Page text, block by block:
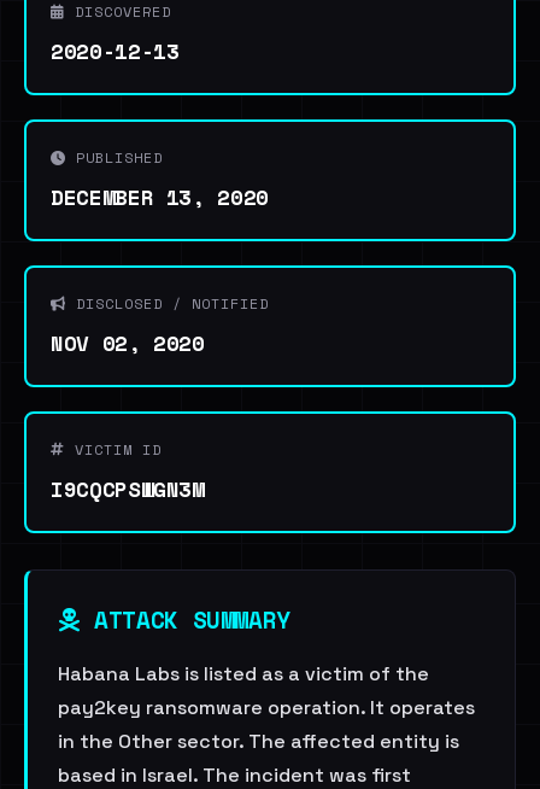
DISCOVERED
2020-12-13
PUBLISHED
DECEMBER 13, 2020
DISCLOSED / NOTIFIED
NOV 02, 2020
VICTIM ID
I9CQCPSWGN3M
ATTACK SUMMARY
Habana Labs is listed as a victim of the
pay2key ransomware operation. It operates
in the Other sector. The affected entity is
based in Israel. The incident was first